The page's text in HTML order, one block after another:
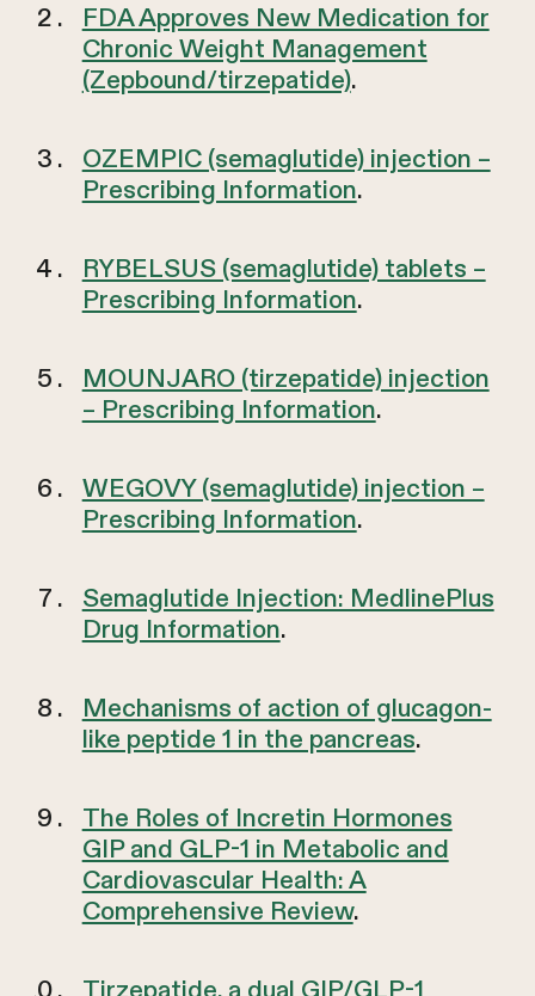
FDA Approves New Medication for
Chronic Weight Management
(Zepbound/tirzepatide).
OZEMPIC (semaglutide) injection –
Prescribing Information.
RYBELSUS (semaglutide) tablets –
Prescribing Information.
MOUNJARO (tirzepatide) injection
– Prescribing Information.
WEGOVY (semaglutide) injection –
Prescribing Information.
Semaglutide Injection: MedlinePlus
Drug Information.
Mechanisms of action of glucagon-
like peptide 1 in the pancreas.
The Roles of Incretin Hormones
GIP and GLP-1 in Metabolic and
Cardiovascular Health: A
Comprehensive Review.